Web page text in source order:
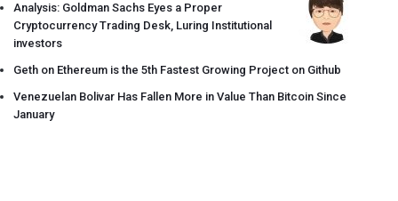
Analysis: Goldman Sachs Eyes a Proper
Cryptocurrency Trading Desk, Luring Institutional
investors
Geth on Ethereum is the 5th Fastest Growing Project on Github
Venezuelan Bolivar Has Fallen More in Value Than Bitcoin Since
January